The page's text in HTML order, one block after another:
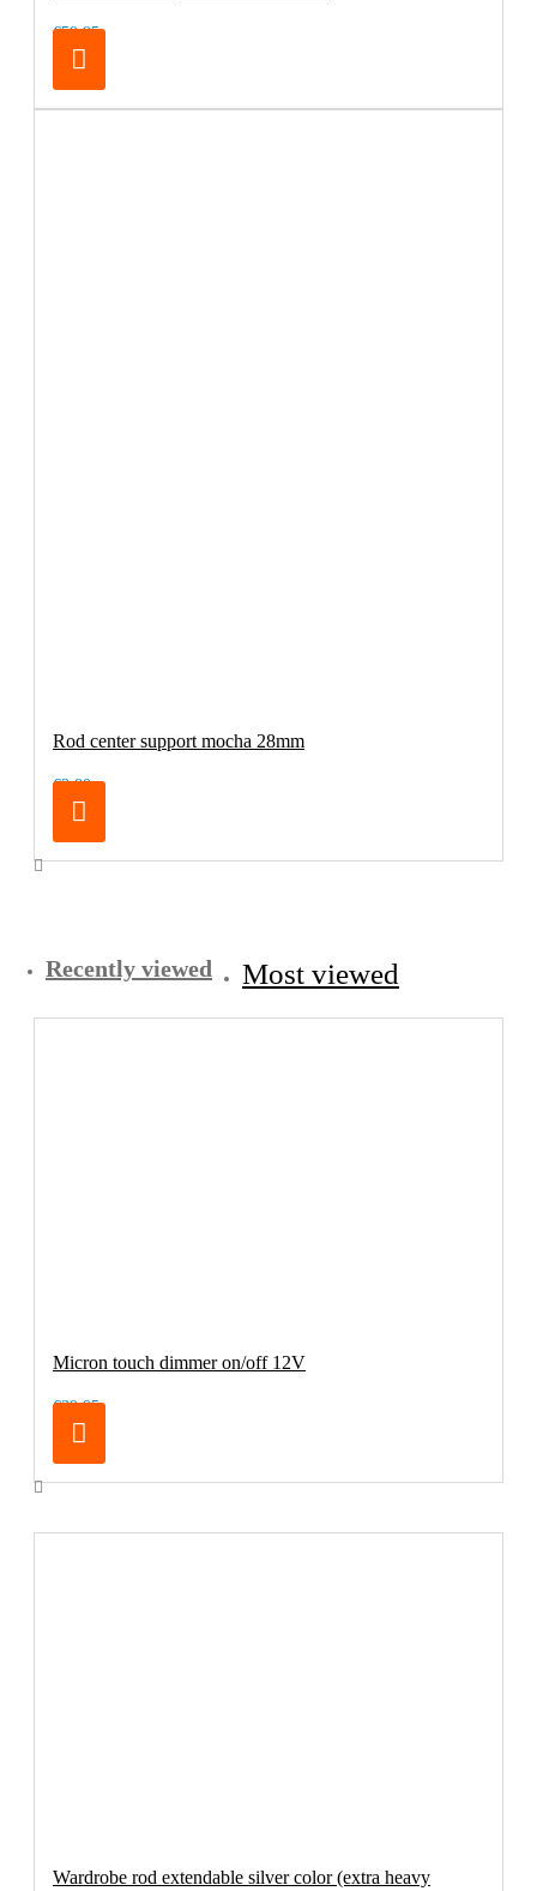
€59.95
Rod center support mocha 28mm
€3.80
Recently viewed Most viewed
Micron touch dimmer on/off 12V
€39.95
Wardrobe rod extendable silver color (extra heavy